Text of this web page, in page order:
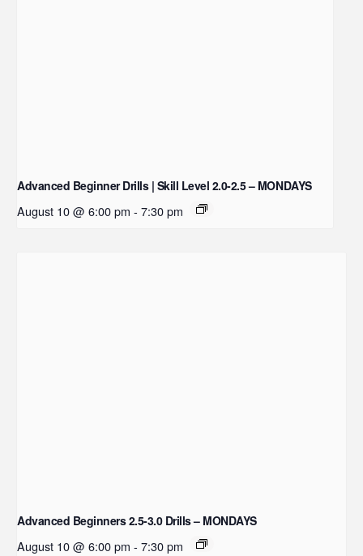
Advanced Beginner Drills | Skill Level 2.0-2.5 – MONDAYS
August 10 @ 6:00 pm - 7:30 pm
Advanced Beginners 2.5-3.0 Drills – MONDAYS
August 10 @ 6:00 pm - 7:30 pm